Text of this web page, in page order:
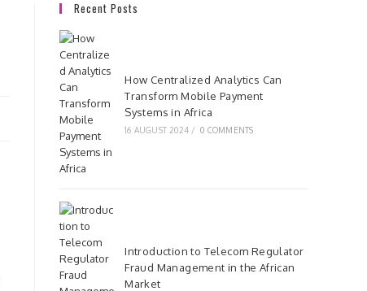
Recent Posts
How Centralized Analytics Can
Transform Mobile Payment
Systems in Africa
16 AUGUST 2024 / 0 COMMENTS
Introduction to Telecom Regulator
Fraud Management in the African
Market